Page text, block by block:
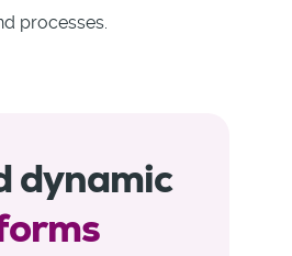
processes.
dynamic